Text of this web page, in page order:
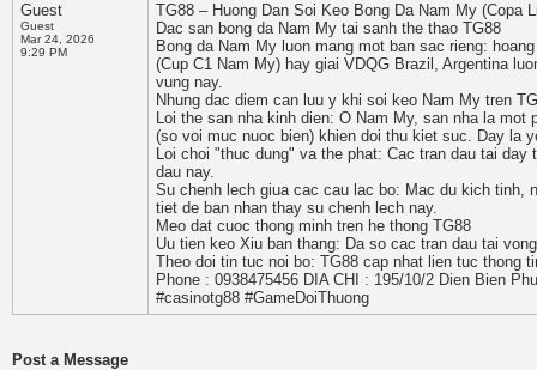
Guest
Guest
Mar 24, 2026
9:29 PM
TG88 – Huong Dan Soi Keo Bong Da Nam My (Copa
Dac san bong da Nam My tai sanh the thao TG88
Bong da Nam My luon mang mot ban sac rieng:
(Cup C1 Nam My) hay giai VDQG Brazil, Argentina
vung nay.
Nhung dac diem can luu y khi soi keo Nam My tren
Loi the san nha kinh dien: O Nam My, san nha la
(so voi muc nuoc bien) khien doi thu kiet suc. Day la
Loi choi "thuc dung" va the phat: Cac tran dau tai
dau nay.
Su chenh lech giua cac cau lac bo: Mac du kich tinh,
tiet de ban nhan thay su chenh lech nay.
Meo dat cuoc thong minh tren he thong TG88
Uu tien keo Xiu ban thang: Da so cac tran dau tai
Theo doi tin tuc noi bo: TG88 cap nhat lien tuc thong
Phone : 0938475456 DIA CHI : 195/10/2 Dien Bien
#casinotg88 #GameDoiThuong
Post a Message